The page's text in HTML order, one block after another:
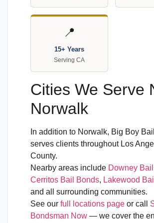
📍
15+ Years
Serving CA
Cities We Serve
Norwalk
In addition to Norwalk, Big Boy
serves clients throughout Los
County.
Nearby areas include Downey
Cerritos Bail Bonds, Lakewood
and all surrounding communities.
See our full locations page or call
Bondsman Now — we cover the